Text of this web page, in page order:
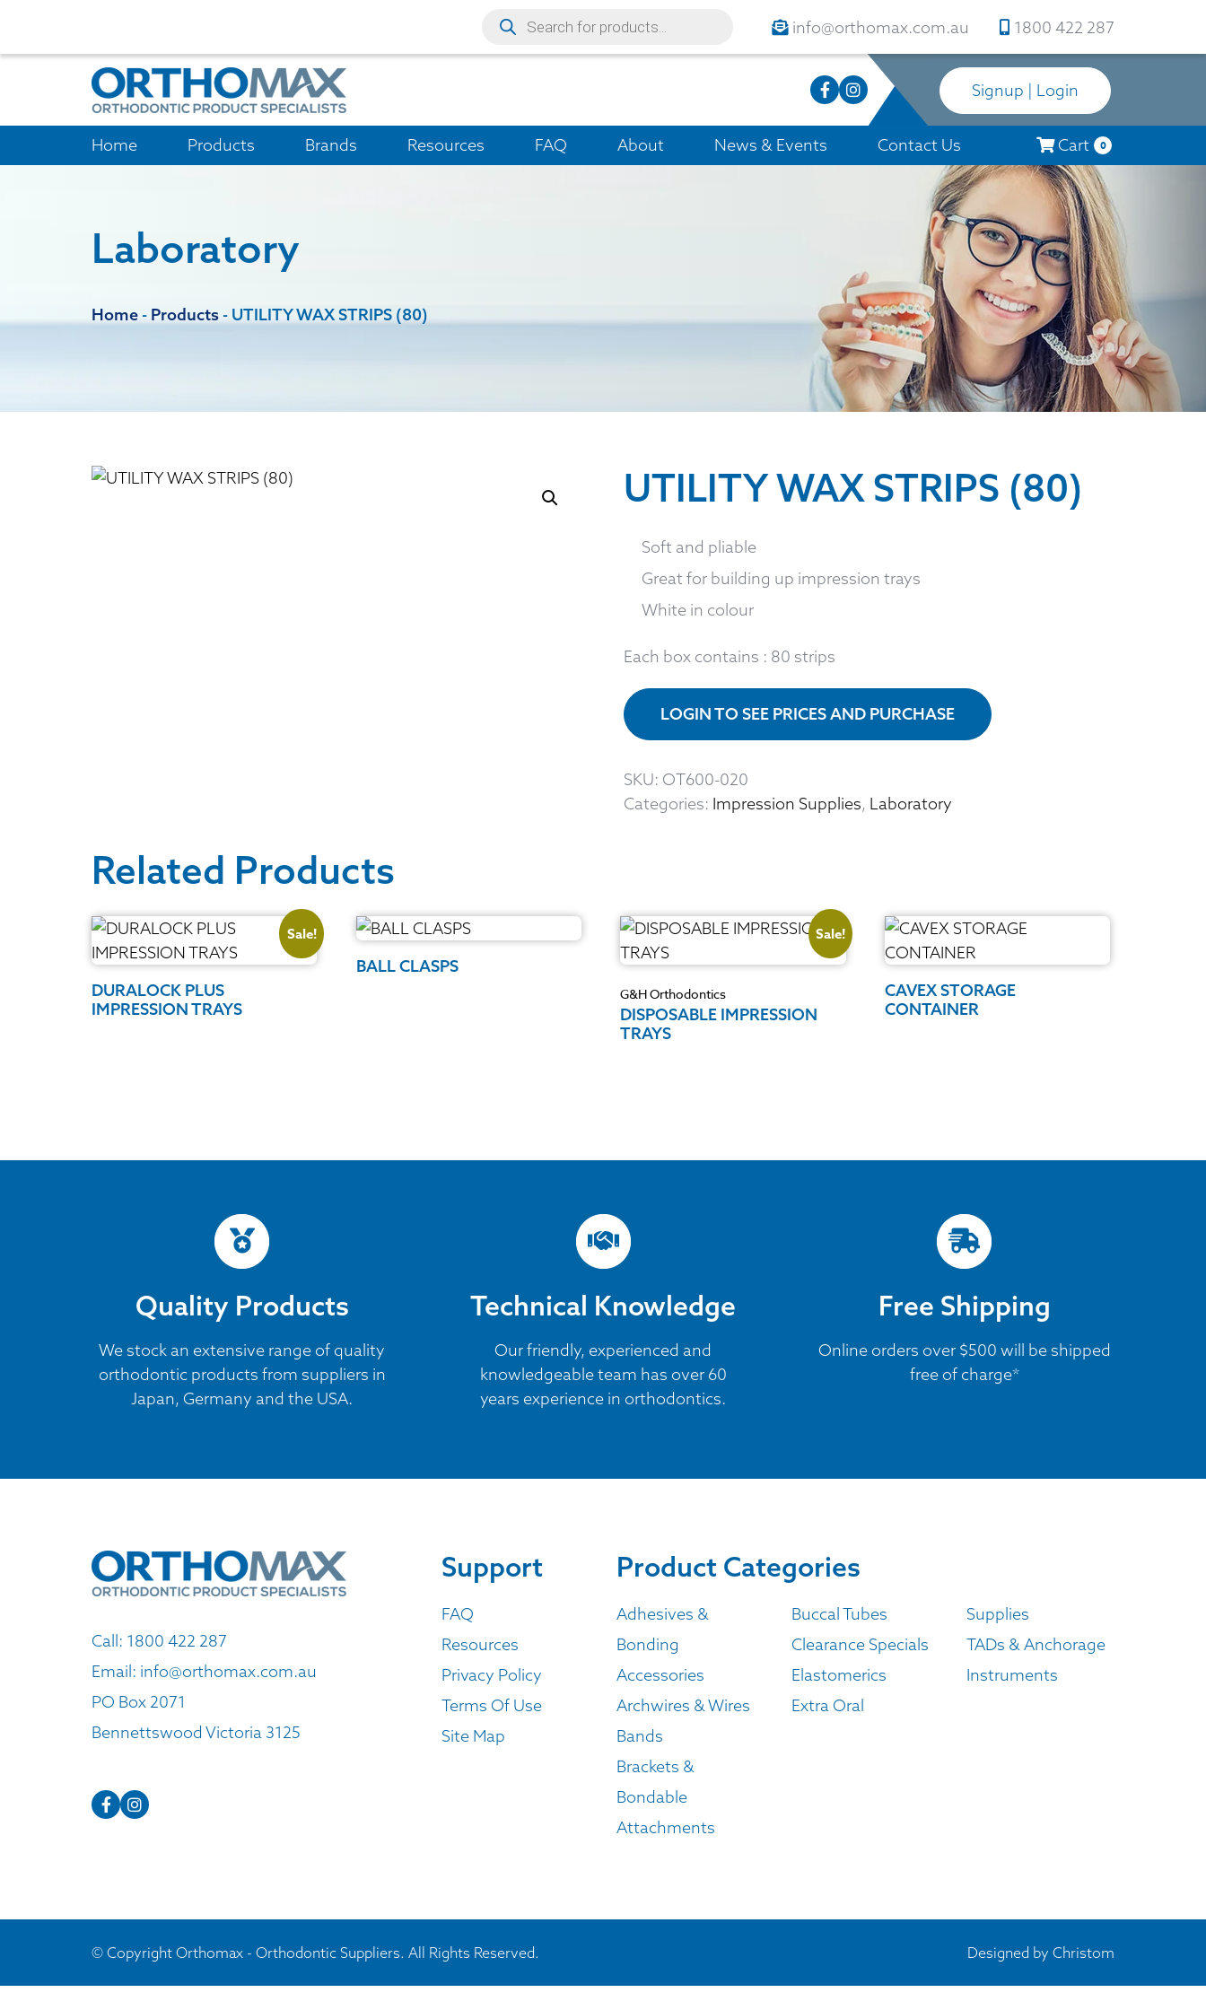
info@orthomax.com.au 1800 422 287
Signup | Login
0
Cart
Home Products Brands Resources FAQ About News & Events Contact Us
Laboratory
Home - Products - UTILITY WAX STRIPS (80)
UTILITY WAX STRIPS (80)
Soft and pliable
Great for building up impression trays
White in colour
Each box contains : 80 strips
LOGIN TO SEE PRICES AND PURCHASE
SKU: OT600-020
Categories: Impression Supplies, Laboratory
Related Products
Sale!
DURALOCK PLUS
IMPRESSION TRAYS
BALL CLASPS
Sale!
G&H Orthodontics
DISPOSABLE IMPRESSION
TRAYS
CAVEX STORAGE
CONTAINER
Quality Products
We stock an extensive range of quality
orthodontic products from suppliers in
Japan, Germany and the USA.
Technical Knowledge
Our friendly, experienced and
knowledgeable team has over 60
years experience in orthodontics.
Free Shipping
Online orders over $500 will be shipped
free of charge*
Call: 1800 422 287
Email: info@orthomax.com.au
PO Box 2071
Bennettswood Victoria 3125
Support
FAQ
Resources
Privacy Policy
Terms Of Use
Site Map
Product Categories
Adhesives &
Bonding
Accessories
Archwires & Wires
Bands
Brackets &
Bondable
Attachments
Buccal Tubes
Clearance Specials
Elastomerics
Extra Oral
Supplies
TADs & Anchorage
Instruments
© Copyright Orthomax - Orthodontic Suppliers. All Rights Reserved. Designed by Christom